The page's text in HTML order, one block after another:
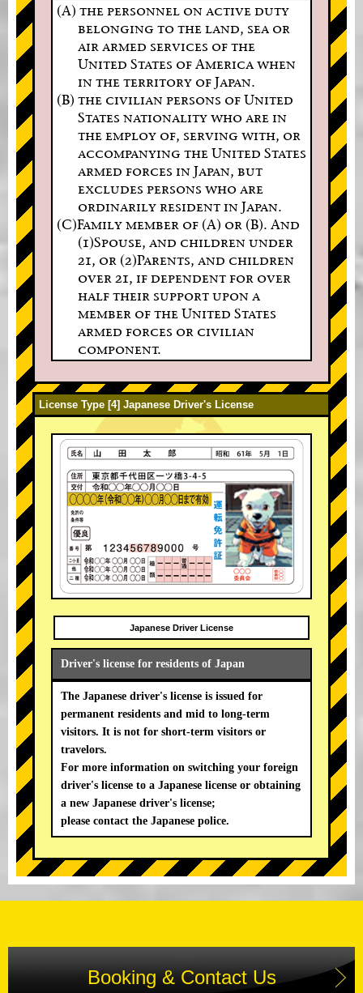
(A) the personnel on active duty
belonging to the land, sea or
air armed services of the
United States of America when
in the territory of Japan.
(B) the civilian persons of United
States nationality who are in
the employ of, serving with, or
accompanying the United States
armed forces in Japan, but
excludes persons who are
ordinarily resident in Japan.
(C)Family member of (A) or (B). And
(1)Spouse, and children under
21, or (2)Parents, and children
over 21, if dependent for over
half their support upon a
member of the United States
armed forces or civilian
component.
License Type [4] Japanese Driver's License
Japanese Driver License
Driver's license for residents of Japan
The Japanese driver's license is issued for
permanent residents and mid to long-term
visitors. It is not for short-term visitors or
travelors.
For more information on switching your foreign
driver's license to a Japanese license or obtaining
a new Japanese driver's license;
please contact the Japanese police.
Booking & Contact Us